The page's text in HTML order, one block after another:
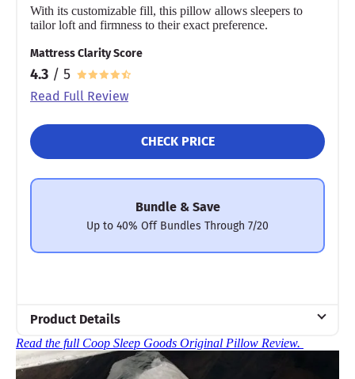
With its customizable fill, this pillow allows sleepers to
tailor loft and firmness to their exact preference.
Mattress Clarity Score
4.3 / 5
Read Full Review
CHECK PRICE
Bundle & Save
Up to 40% Off Bundles Through 7/20
Product Details
Material
Memory foam, Microfiber, Polyester
Read the full Coop Sleep Goods Original Pillow Review.